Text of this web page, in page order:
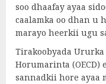
soo dhaafay ayaa
caalamka oo dhan u
marayo heerkii ugu
Tirakoobyada
Horumarinta (OECD)
sannadkii hore ayaa